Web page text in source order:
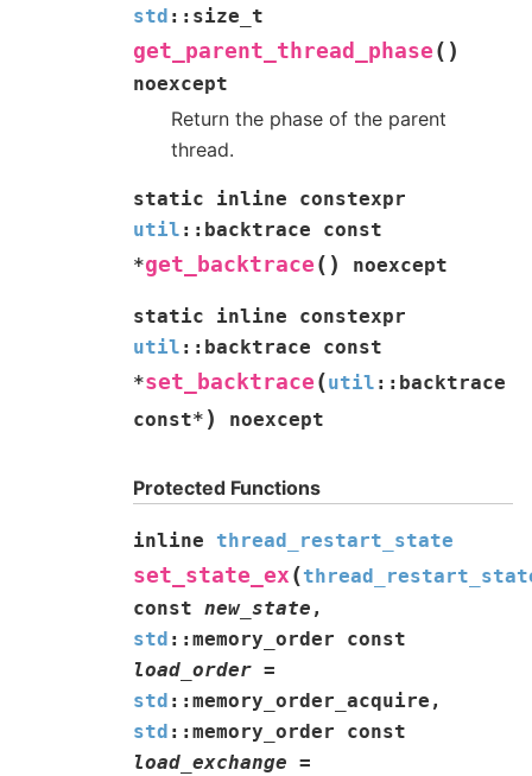
std :: size_t
get_parent_thread_phase ( )
noexcept
Return the phase of the parent
thread.
static inline
constexpr
util :: backtrace
const
*get_backtrace ( ) noexcept
static inline
constexpr
util :: backtrace
const
*set_backtrace (util :: backtrace
const* ) noexcept
Protected Functions
inline thread_restart_state
set_state_ex (
const new_state ,
std :: memory_order
const
load_order =
std :: memory_order_acquire ,
std :: memory_order
const
load_exchange =